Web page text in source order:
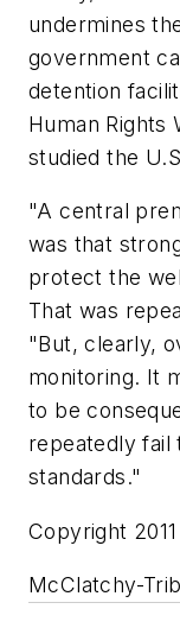
undermines
government
detention
Human Rights
studied the
"A central
was that
protect the
That was
"But, clearly,
monitoring. It
to be
repeatedly fail
standards."
Copyright
McClatchy-